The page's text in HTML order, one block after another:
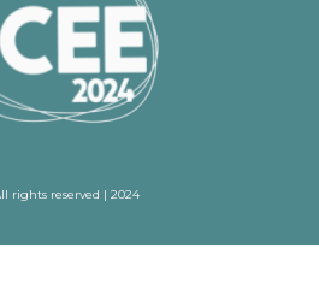
rights reserved | 2024